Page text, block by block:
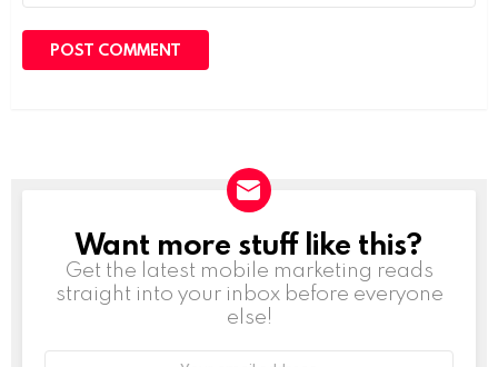
NEWSLETTER
Want more stuff like this?
Get the latest mobile marketing reads
straight into your inbox before everyone
else!